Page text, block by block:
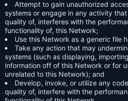
Attempt to gain unauthorized
systems or engage in any activity
quality of, interferes with the
functionality of, this Network;
Use this Network as a generic file
Take any action that may
systems (such as displaying,
information off of this Network or for
unrelated to this Network); and
Develop, invoke, or utilize any
quality of, interfere with the